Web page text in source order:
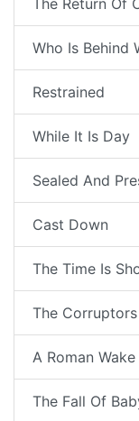
The Return Of
Who Is Behind
Restrained
While It Is Day
Sealed And
Cast Down
The Time Is
The Corruptors
A Roman
The Fall Of